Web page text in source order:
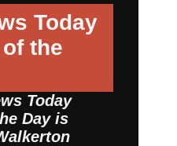
Today
the
Today
Day is